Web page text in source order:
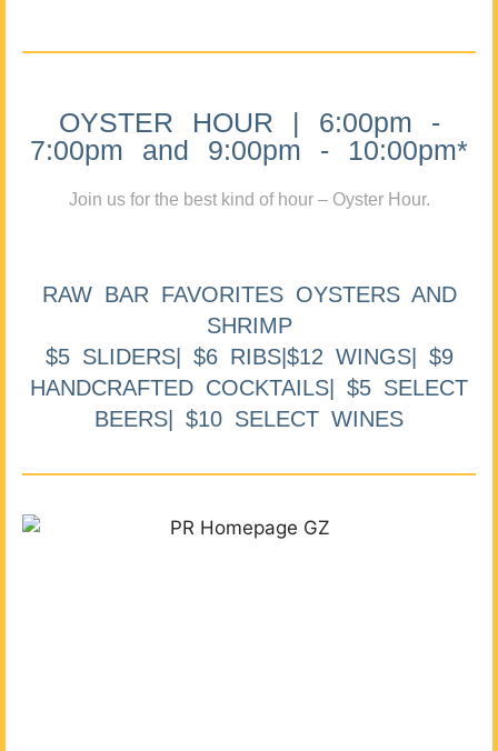
OYSTER HOUR | 6:00pm -
7:00pm and 9:00pm - 10:00pm*
Join us for the best kind of hour – Oyster Hour.
RAW BAR FAVORITES OYSTERS AND
SHRIMP
$5 SLIDERS| $6 RIBS|$12 WINGS| $9
HANDCRAFTED COCKTAILS| $5 SELECT
BEERS| $10 SELECT WINES